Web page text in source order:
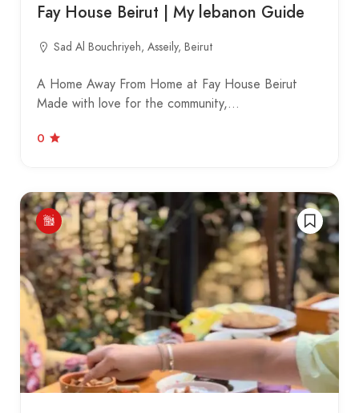
Fay House Beirut | My lebanon Guide
Sad Al Bouchriyeh, Asseily, Beirut
A Home Away From Home at Fay House Beirut
Made with love for the community,…
0